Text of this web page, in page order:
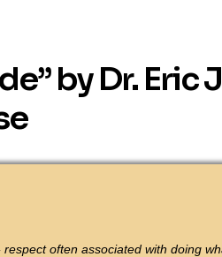
by Dr. Eric
often associated with doing